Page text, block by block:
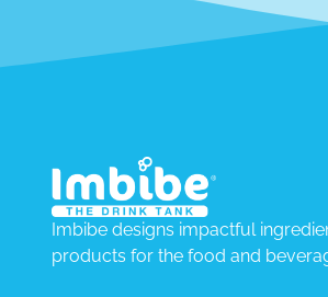
Imbibe designs impactful
products for the food and